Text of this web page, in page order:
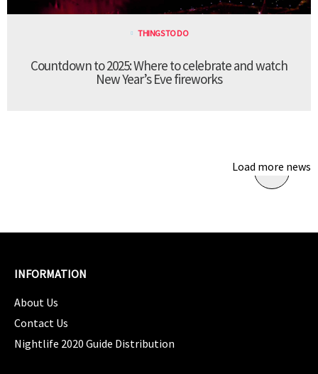
THINGS TO DO
Countdown to 2025: Where to celebrate and watch
New Year’s Eve fireworks
Load more news
INFORMATION
About Us
Contact Us
Nightlife 2020 Guide Distribution